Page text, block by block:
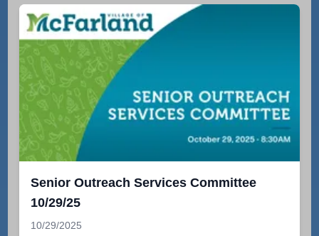
Senior Outreach Services Committee
10/29/25
10/29/2025